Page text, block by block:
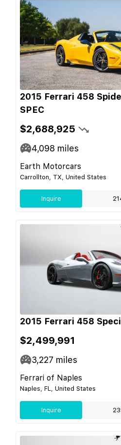
2015 Ferrari 458
SPEC
$2,688,925
4,098 miles
Earth Motorcars
Carrollton, TX, United States
Inquire
2015 Ferrari 458
$2,499,991
3,227 miles
Ferrari of Naples
Naples, FL, United States
Inquire